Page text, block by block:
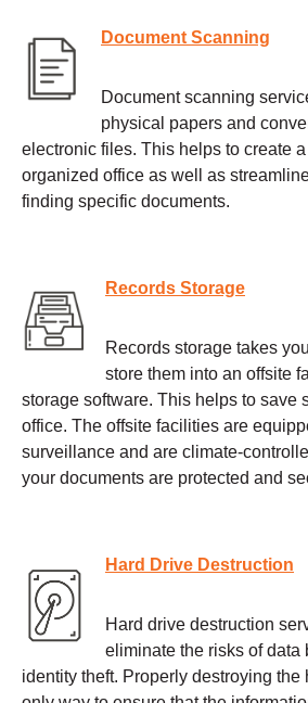
Document Scanning
Document scanning
physical papers and
electronic files. This helps to create
organized office as well as
finding specific documents.
Records Storage
Records storage takes
store them into an offsite
storage software. This helps to save
office. The offsite facilities are
surveillance and are climate-
your documents are protected and
Hard Drive Destruction
Hard drive destruction
eliminate the risks of data
identity theft. Properly destroying the